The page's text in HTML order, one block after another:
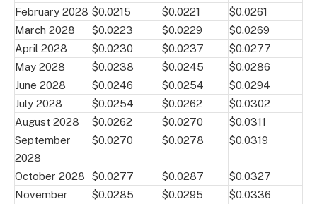
February 2028 $0.0215 $0.0221
$0.0261
March 2028
$0.0223 $0.0229
$0.0269
April 2028
$0.0230 $0.0237
$0.0277
May 2028
$0.0238 $0.0245
$0.0286
June 2028
$0.0246 $0.0254
$0.0294
July 2028
$0.0254 $0.0262
$0.0302
August 2028
$0.0262 $0.0270
$0.0311
September
2028
$0.0270 $0.0278 $0.0319
October 2028 $0.0277 $0.0287
$0.0327
November
$0.0285 $0.0295 $0.0336